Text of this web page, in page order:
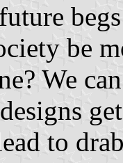
be
We
to